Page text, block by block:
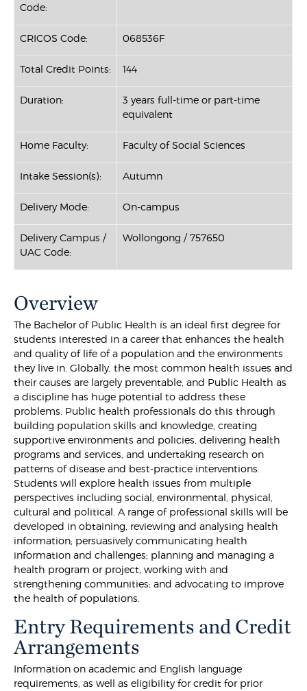
Code:
CRICOS Code: 068536F
Total Credit Points: 144
Duration:
3 years full-time or part-time
equivalent
Home Faculty: Faculty of Social Sciences
Intake Session(s): Autumn
Delivery Mode: On-campus
Delivery Campus /
UAC Code:
Wollongong / 757650
Overview
The Bachelor of Public Health is an ideal first degree for
students interested in a career that enhances the health
and quality of life of a population and the environments
they live in. Globally, the most common health issues and
their causes are largely preventable, and Public Health as
a discipline has huge potential to address these
problems. Public health professionals do this through
building population skills and knowledge, creating
supportive environments and policies, delivering health
programs and services, and undertaking research on
patterns of disease and best-practice interventions.
Students will explore health issues from multiple
perspectives including social, environmental, physical,
cultural and political. A range of professional skills will be
developed in obtaining, reviewing and analysing health
information; persuasively communicating health
information and challenges; planning and managing a
health program or project; working with and
strengthening communities; and advocating to improve
the health of populations.
Entry Requirements and Credit
Arrangements
Information on academic and English language
requirements, as well as eligibility for credit for prior